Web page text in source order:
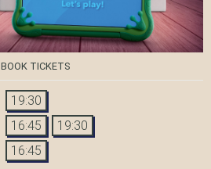
BOOK TICKETS
19:30
16:45 19:30
16:45